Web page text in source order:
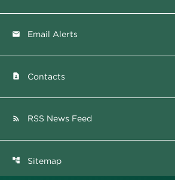
email Email Alerts
contact_page Contacts
rss_feed RSS News Feed
account_tree Sitemap